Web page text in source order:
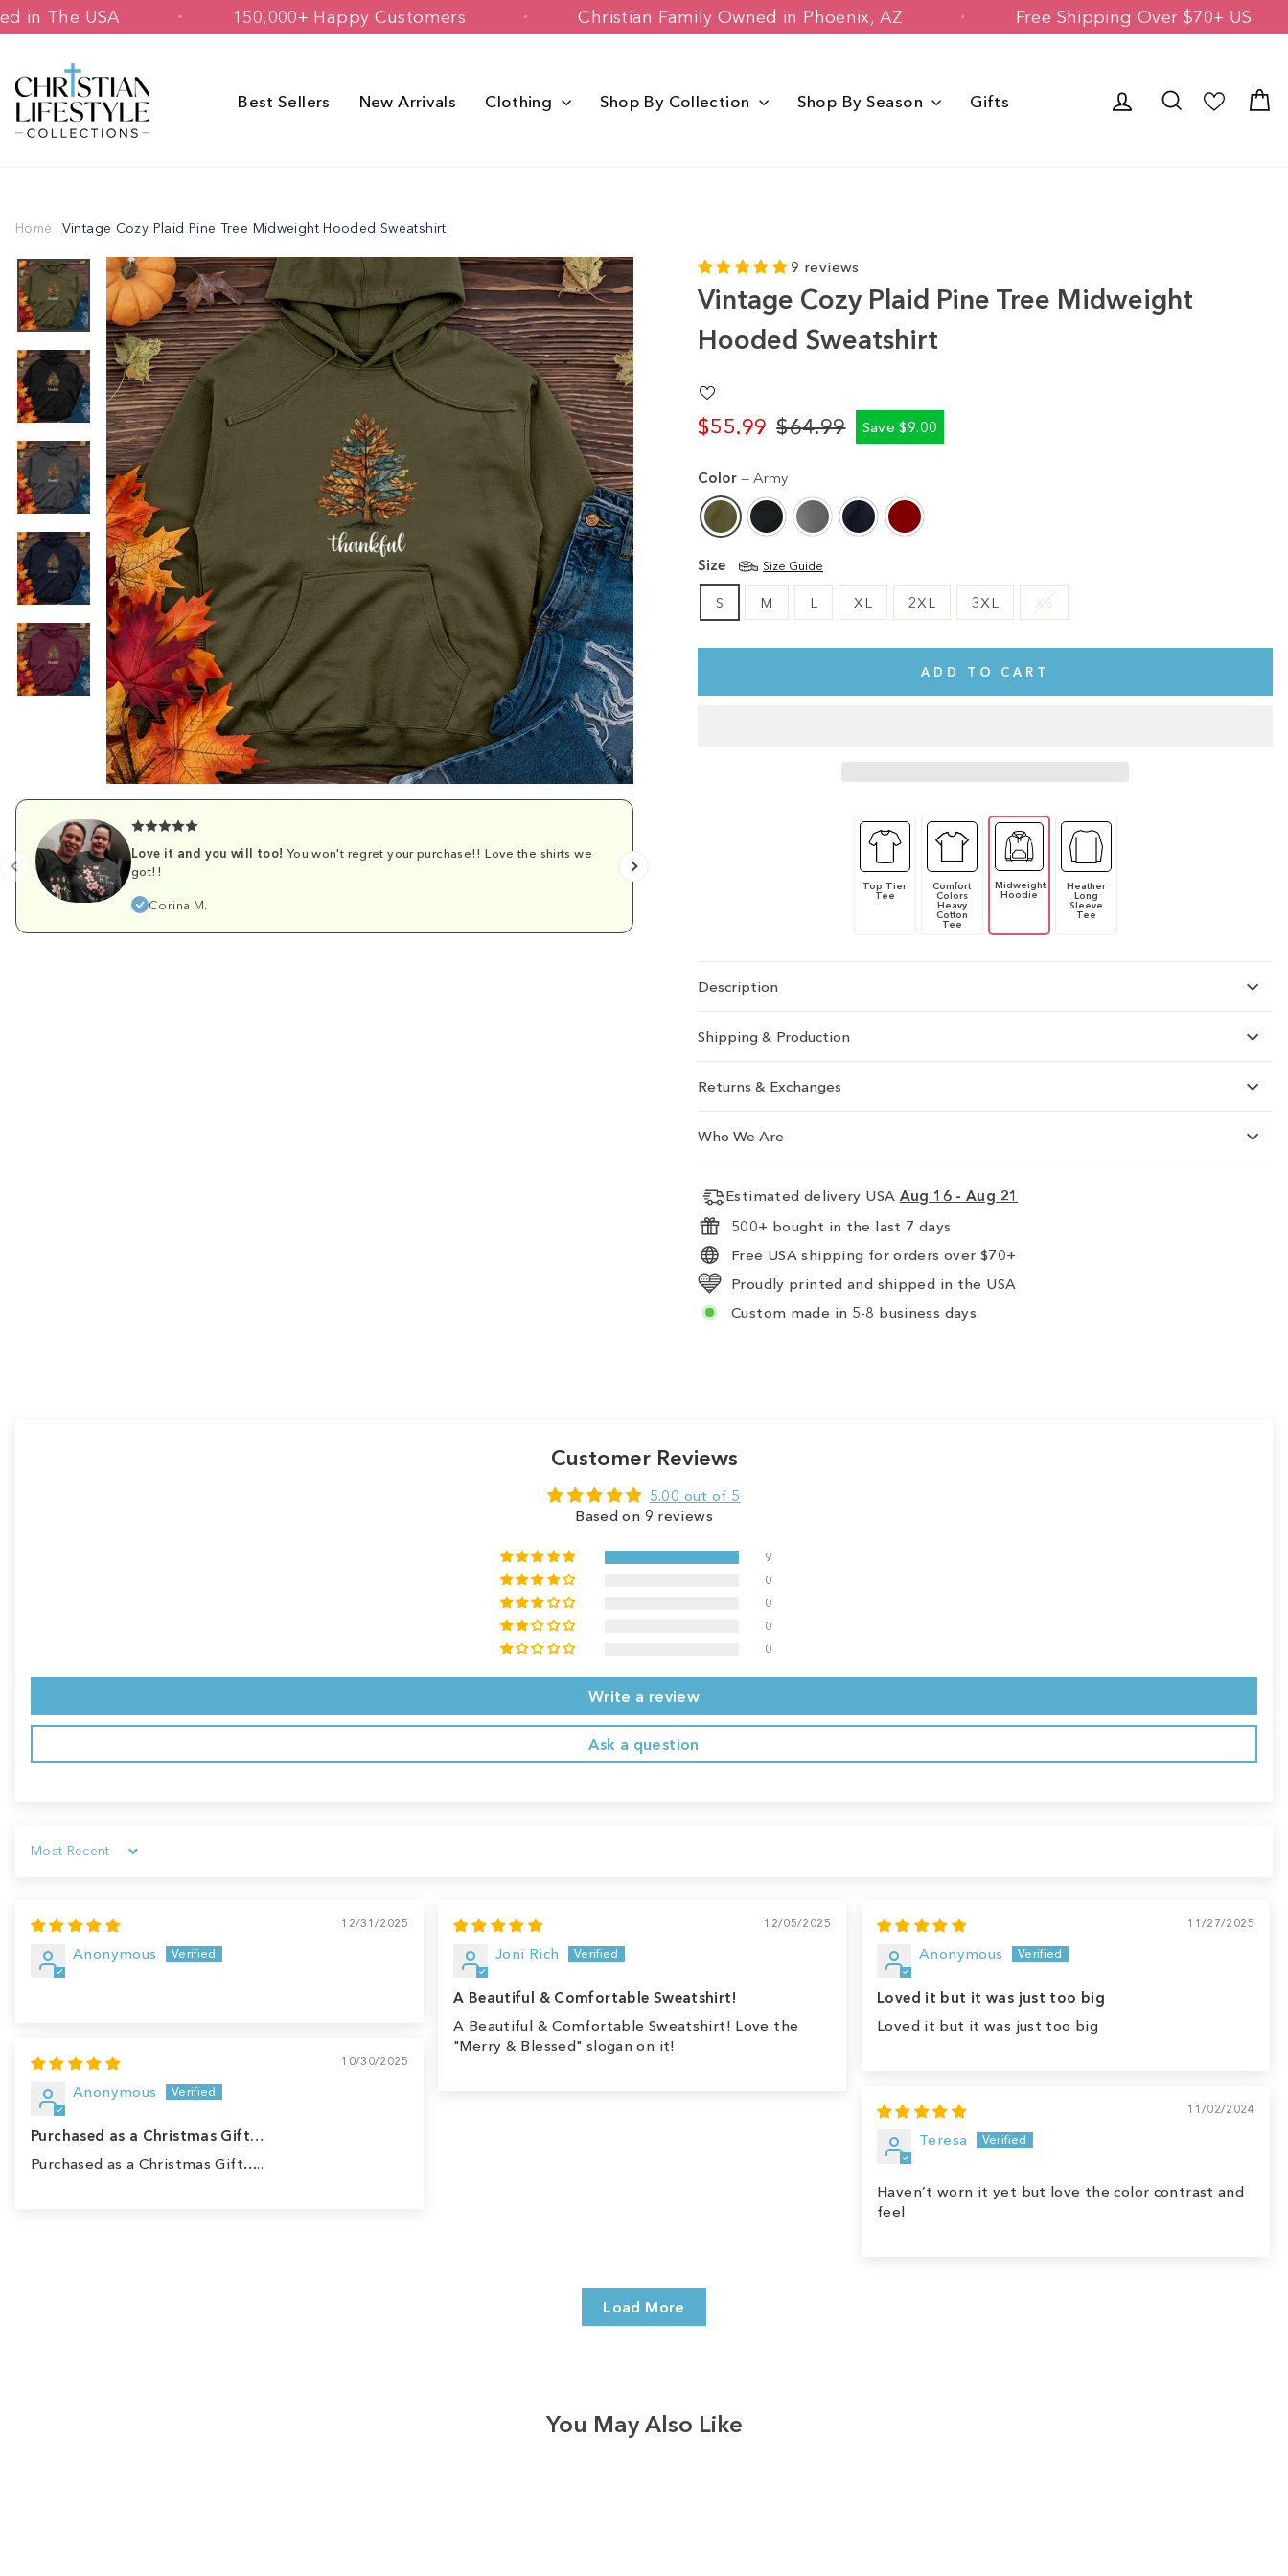
Skip
to
Printed in The USA 150,000+ Happy Customers Christian Family Owned in Phoenix, AZ Free Shipping Over $70+
Best Sellers New Arrivals Clothing Shop By Collection Shop By Season Gifts Log in Search
Home | Vintage Cozy Plaid Pine Tree Midweight Hooded Sweatshirt
Love it and you will too! You won't regret your purchase!! Love the shirts we
got!!
Corina M.
This shirt is cute, comfy, and made of soft fabric. I love it!
9 reviews
Vintage Cozy Plaid Pine Tree Midweight
Hooded Sweatshirt
$55.99
Regular
$64.99
Sale
Save $9.00
Color — Army
Size Size Guide
S M L XL 2XL 3XL XS
ADD TO CART
Top Tier
Tee
Comfort
Colors
Heavy
Cotton
Tee
Midweight
Hoodie
Heather
Long
Sleeve
Tee
Description
Shipping & Production
Returns & Exchanges
Who We Are
Estimated delivery USA Aug 16 - Aug 21
500+ bought in the last 7 days
Free USA shipping for orders over $70+
Proudly printed and shipped in the USA
Custom made in 5-8 business days
Customer Reviews
5.00 out of 5
Based on 9 reviews
9
0
0
0
0
Write a review
Ask a question
Sort by
12/31/2025
Anonymous
12/05/2025
Joni Rich
A Beautiful & Comfortable Sweatshirt!
A Beautiful & Comfortable Sweatshirt! Love the
"Merry & Blessed" slogan on it!
11/27/2025
Anonymous
Loved it but it was just too big
Loved it but it was just too big
10/30/2025
Anonymous
Purchased as a Christmas Gift…
Purchased as a Christmas Gift…..
11/02/2024
Teresa
Haven’t worn it yet but love the color contrast and
feel
Load More
You May Also Like